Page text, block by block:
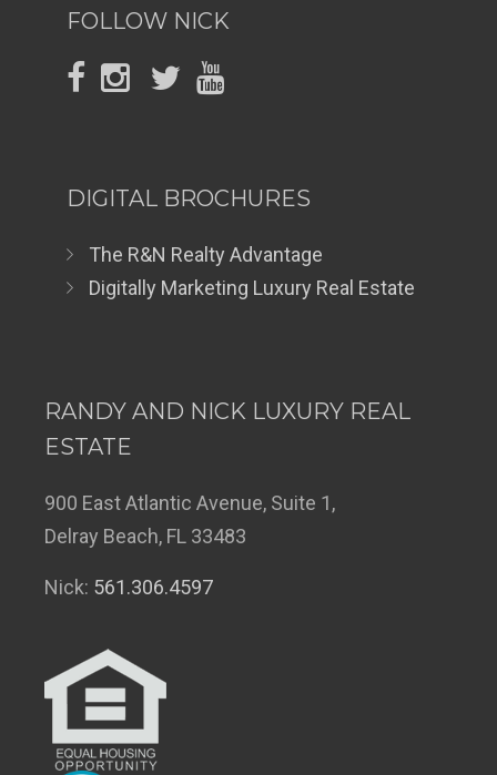
FOLLOW NICK
DIGITAL BROCHURES
The R&N Realty Advantage
Digitally Marketing Luxury Real Estate
RANDY AND NICK LUXURY REAL
ESTATE
900 East Atlantic Avenue, Suite 1,
Delray Beach, FL 33483
Nick: 561.306.4597